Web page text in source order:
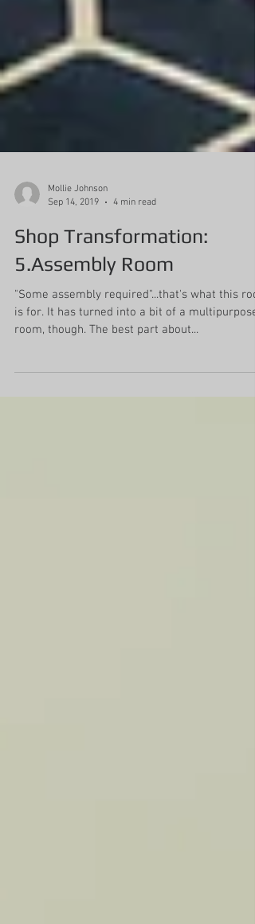
Mollie Johnson
Sep 14, 2019
4 min read
Shop Transformation:
5.Assembly Room
"Some assembly required"...that's what this
room, though. The best part about...